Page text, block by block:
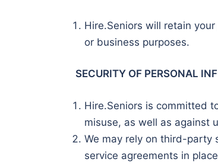
Hire.Seniors will retain
or business purposes.
SECURITY OF PERSONAL
Hire.Seniors is committed
misuse, as well as against
We may rely on third-party
service agreements in